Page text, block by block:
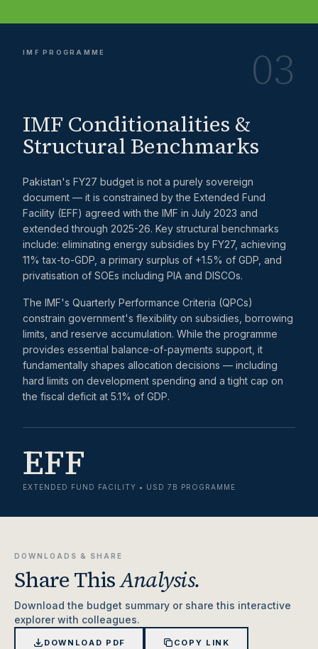
IMF PROGRAMME 03
IMF Conditionalities &
Structural Benchmarks
Pakistan's FY27 budget is not a purely sovereign
document — it is constrained by the Extended Fund
Facility (EFF) agreed with the IMF in July 2023 and
extended through 2025-26. Key structural benchmarks
include: eliminating energy subsidies by FY27, achieving
11% tax-to-GDP, a primary surplus of +1.5% of GDP, and
privatisation of SOEs including PIA and DISCOs.
The IMF's Quarterly Performance Criteria (QPCs)
constrain government's flexibility on subsidies, borrowing
limits, and reserve accumulation. While the programme
provides essential balance-of-payments support, it
fundamentally shapes allocation decisions — including
hard limits on development spending and a tight cap on
the fiscal deficit at 5.1% of GDP.
EFF
EXTENDED FUND FACILITY • USD 7B PROGRAMME
DOWNLOADS & SHARE
Share ThisAnalysis.
Download the budget summary or share this interactive
explorer with colleagues.
DOWNLOAD PDF COPY LINK